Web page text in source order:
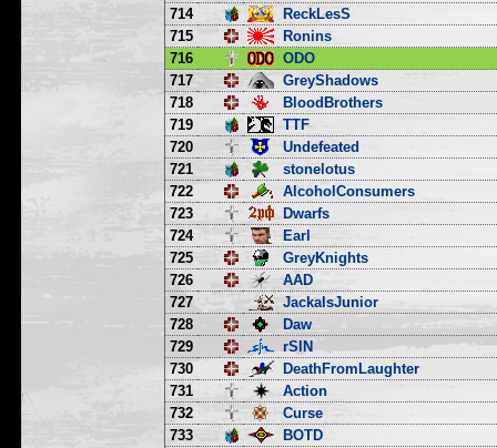
714
ReckLesS
715
Ronins
716
ODO
717
GreyShadows
718
BloodBrothers
719
TTF
720
Undefeated
721
stonelotus
722
AlcoholConsumers
723
Dwarfs
724
Earl
725
GreyKnights
726
AAD
727
JackalsJunior
728
Daw
729
rSIN
730
DeathFromLaughter
731
Action
732
Curse
733
BOTD